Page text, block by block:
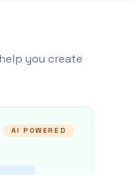
you create
AI POWERED